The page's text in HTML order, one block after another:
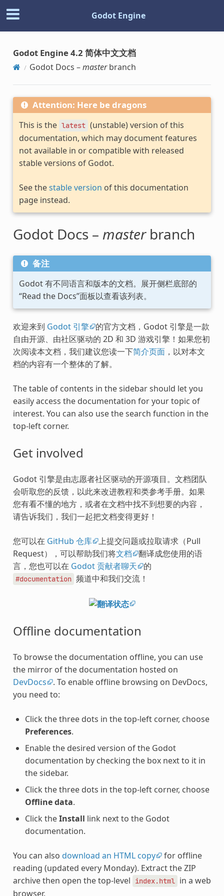
Godot Engine
Godot Engine 4.2 简体中文文档
Godot Docs –masterbranch
Attention: Here be dragons
This is the latest (unstable) version of this
documentation, which may document features
not available in or compatible with released
stable versions of Godot.
See thestable version of this documentation
page instead.
Godot Docs – masterbranch
备注
Godot 有不同语言和版本的文档。展开侧栏底部的
“Read the Docs”面板以查看该列表。
欢迎来到 Godot 引擎 的官方文档，Godot 引擎是一款
自由开源、由社区驱动的 2D 和 3D 游戏引擎！如果您初
次阅读本文档，我们建议您读一下简介页面，以对本文
档的内容有一个整体的了解。
The table of contents in the sidebar should let you
easily access the documentation for your topic of
interest. You can also use the search function in the
top-left corner.
Get involved
Godot 引擎是由志愿者社区驱动的开源项目。文档团队
会听取您的反馈，以此来改进教程和类参考手册。如果
您有看不懂的地方，或者在文档中找不到想要的内容，
请告诉我们，我们一起把文档变得更好！
您可以在 GitHub 仓库 上提交问题或拉取请求（Pull
Request），可以帮助我们将文档
翻译成您使用的语
言，您也可以在 Godot 贡献者聊天 的
#documentation 频道中和我们交流！
Offline documentation
To browse the documentation offline, you can use
the mirror of the documentation hosted on
DevDocs
. To enable offline browsing on DevDocs,
you need to:
Click the three dots in the top-left corner, choose
Preferences.
Enable the desired version of the Godot
documentation by checking the box next to it in
the sidebar.
Click the three dots in the top-left corner, choose
Offline data.
Click theInstall link next to the Godot
documentation.
You can also download an HTML copy for offline
reading (updated every Monday). Extract the ZIP
archive then open the top-level
index.html in a web
browser.